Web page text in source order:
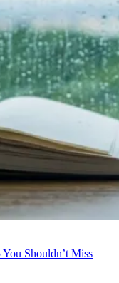
Shouldn’t Miss